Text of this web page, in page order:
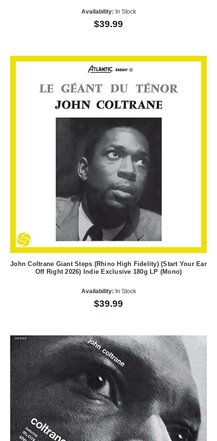
Availability: In Stock
$39.99
John Coltrane Giant Steps (Rhino High Fidelity) (Start Your Ear
Off Right 2026) Indie Exclusive 180g LP (Mono)
Availability: In Stock
$39.99